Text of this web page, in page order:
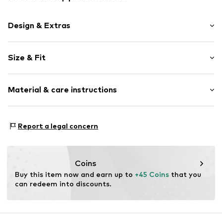
Design & Extras
Round cap
Cushioned insoles
All-over pattern
Item no. WHE9jez001000008
Size & Fit
Material & care instructions
Lining: Cotton (from organic farming)
Report a legal concern
Coins
Buy this item now and earn up to +45 Coins that you
can redeem into discounts.